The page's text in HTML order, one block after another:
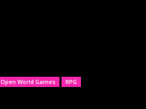
Open World Games RPG